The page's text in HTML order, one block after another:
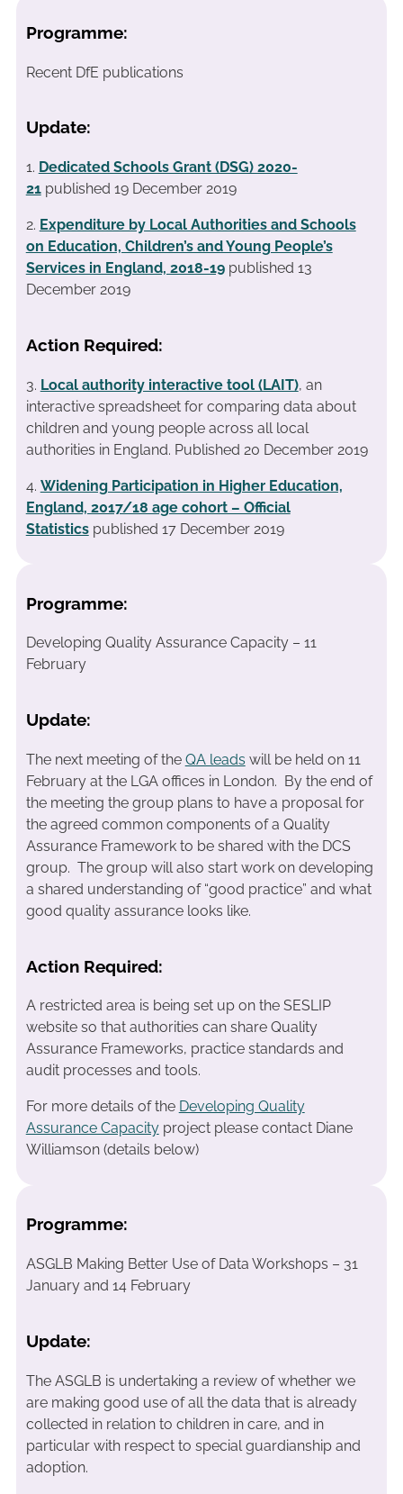
Programme:
Recent DfE publications
Update:
1. Dedicated Schools Grant (DSG) 2020-
21published 19 December 2019
2. Expenditure by Local Authorities and Schools
on Education, Children’s and Young People’s
Services in England, 2018-19 published 13
December 2019
Action Required:
3. Local authority interactive tool (LAIT), an
interactive spreadsheet for comparing data about
children and young people across all local
authorities in England. Published 20 December 2019
4. Widening Participation in Higher Education,
England, 2017/18 age cohort – Official
Statisticspublished 17 December 2019
Programme:
Developing Quality Assurance Capacity – 11
February
Update:
The next meeting of the QA leads will be held on 11
February at the LGA offices in London. By the end of
the meeting the group plans to have a proposal for
the agreed common components of a Quality
Assurance Framework to be shared with the DCS
group. The group will also start work on developing
a shared understanding of “good practice” and what
good quality assurance looks like.
Action Required:
A restricted area is being set up on the SESLIP
website so that authorities can share Quality
Assurance Frameworks, practice standards and
audit processes and tools.
For more details of the Developing Quality
Assurance Capacityproject please contact Diane
Williamson (details below)
Programme:
ASGLB Making Better Use of Data Workshops – 31
January and 14 February
Update:
The ASGLB is undertaking a review of whether we
are making good use of all the data that is already
collected in relation to children in care, and in
particular with respect to special guardianship and
adoption.